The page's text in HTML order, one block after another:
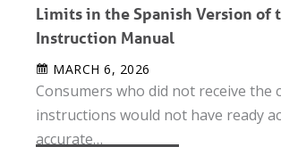
Limits in the Spanish Version of
Instruction Manual
MARCH 6, 2026
Consumers who did not receive the
instructions would not have ready
accurate…